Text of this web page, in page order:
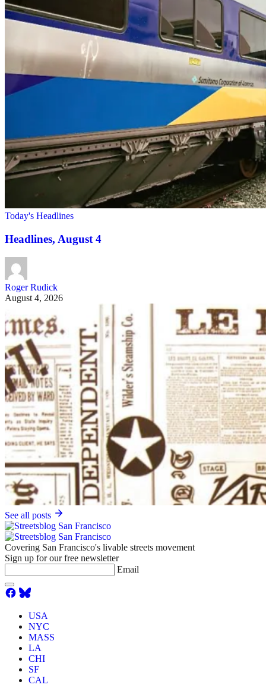
Today's Headlines
Headlines, August 4
Roger Rudick
August 4, 2026
See all posts
Covering San Francisco's livable streets movement
Sign up for our free newsletter
Email
USA
NYC
MASS
LA
CHI
SF
CAL